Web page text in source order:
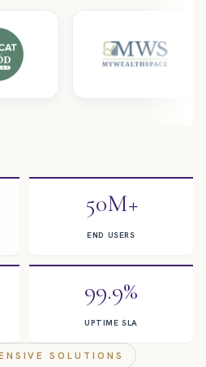
50M+
END USERS
99.9%
UPTIME SLA
SOLUTIONS